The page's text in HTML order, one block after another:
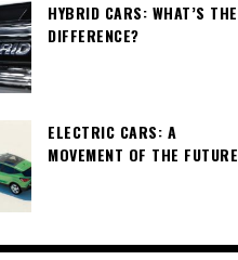
HYBRID CARS: WHAT’S THE
DIFFERENCE?
ELECTRIC CARS: A
MOVEMENT OF THE FUTURE